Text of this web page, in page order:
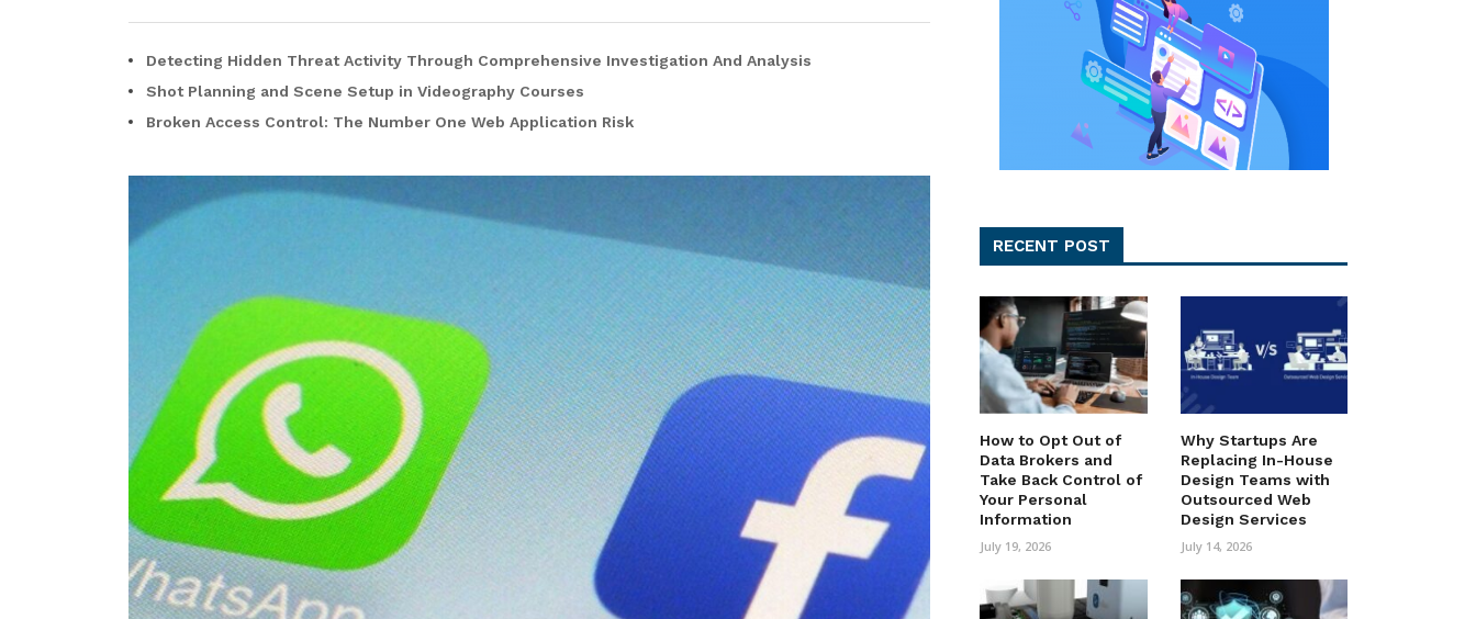
Detecting Hidden Threat Activity Through Comprehensive Investigation And Analysis
Shot Planning and Scene Setup in Videography Courses
Broken Access Control: The Number One Web Application Risk
RECENT POST
How to Opt Out of
Data Brokers and
Take Back Control of
Your Personal
Information
July 19, 2026
Why Startups Are
Replacing In-House
Design Teams with
Outsourced Web
Design Services
July 14, 2026